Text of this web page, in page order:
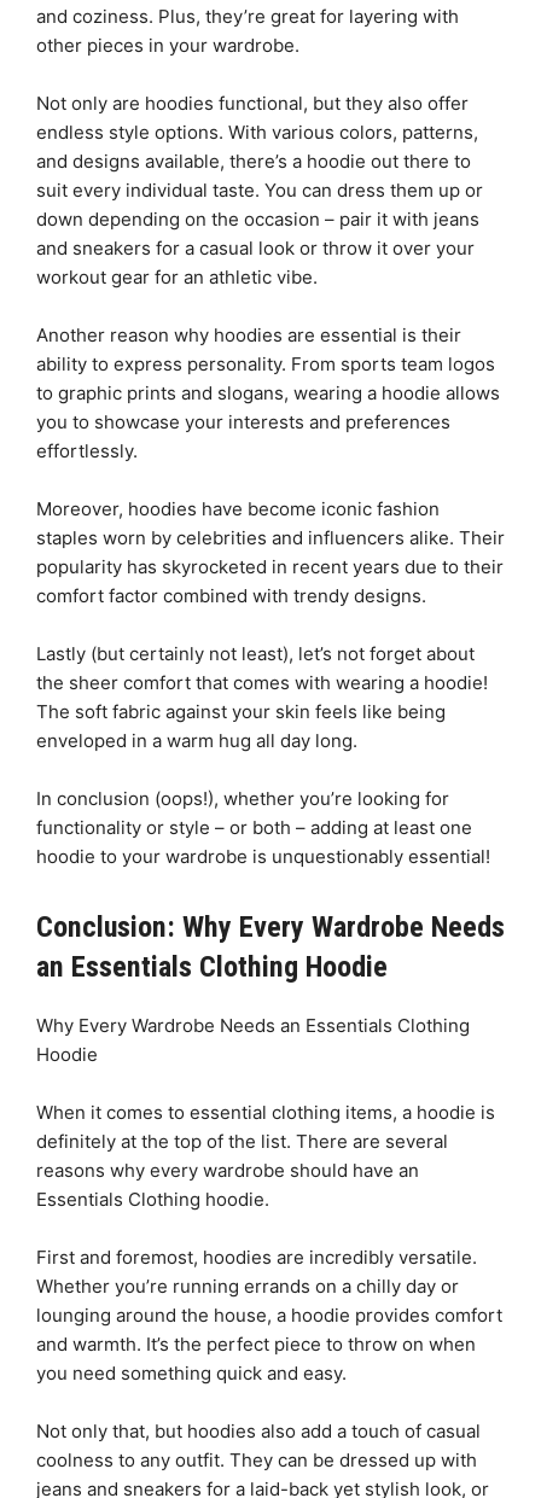
and coziness. Plus, they’re great for layering with
other pieces in your wardrobe.
Not only are hoodies functional, but they also offer
endless style options. With various colors, patterns,
and designs available, there’s a hoodie out there to
suit every individual taste. You can dress them up or
down depending on the occasion – pair it with jeans
and sneakers for a casual look or throw it over your
workout gear for an athletic vibe.
Another reason why hoodies are essential is their
ability to express personality. From sports team logos
to graphic prints and slogans, wearing a hoodie allows
you to showcase your interests and preferences
effortlessly.
Moreover, hoodies have become iconic fashion
staples worn by celebrities and influencers alike. Their
popularity has skyrocketed in recent years due to their
comfort factor combined with trendy designs.
Lastly (but certainly not least), let’s not forget about
the sheer comfort that comes with wearing a hoodie!
The soft fabric against your skin feels like being
enveloped in a warm hug all day long.
In conclusion (oops!), whether you’re looking for
functionality or style – or both – adding at least one
hoodie to your wardrobe is unquestionably essential!
Conclusion: Why Every Wardrobe Needs
an Essentials Clothing Hoodie
Why Every Wardrobe Needs an Essentials Clothing
Hoodie
When it comes to essential clothing items, a hoodie is
definitely at the top of the list. There are several
reasons why every wardrobe should have an
Essentials Clothing hoodie.
First and foremost, hoodies are incredibly versatile.
Whether you’re running errands on a chilly day or
lounging around the house, a hoodie provides comfort
and warmth. It’s the perfect piece to throw on when
you need something quick and easy.
Not only that, but hoodies also add a touch of casual
coolness to any outfit. They can be dressed up with
jeans and sneakers for a laid-back yet stylish look, or